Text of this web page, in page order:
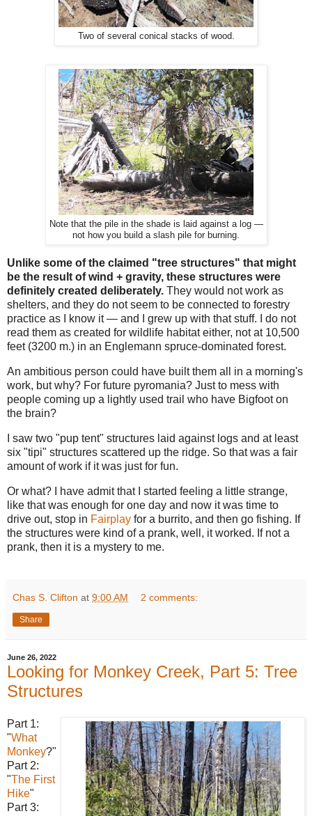
Two of several conical stacks of wood.
Note that the pile in the shade is laid against a log —
not how you build a slash pile for burning.
Unlike some of the claimed "tree structures" that might
be the result of wind + gravity, these structures were
definitely created deliberately. They would not work as
shelters, and they do not seem to be connected to forestry
practice as I know it — and I grew up with that stuff. I do not
read them as created for wildlife habitat either, not at 10,500
feet (3200 m.) in an Englemann spruce-dominated forest.
An ambitious person could have built them all in a morning's
work, but why? For future pyromania? Just to mess with
people coming up a lightly used trail who have Bigfoot on
the brain?
I saw two "pup tent" structures laid against logs and at least
six "tipi" structures scattered up the ridge. So that was a fair
amount of work if it was just for fun.
Or what? I have admit that I started feeling a little strange,
like that was enough for one day and now it was time to
drive out, stop in Fairplay for a burrito, and then go fishing. If
the structures were kind of a prank, well, it worked. If not a
prank, then it is a mystery to me.
Chas S. Clifton at 9:00 AM 2 comments:
Share
June 26, 2022
Looking for Monkey Creek, Part 5: Tree
Structures
Part 1:
"What
Monkey?"
Part 2:
"The First
Hike"
Part 3: